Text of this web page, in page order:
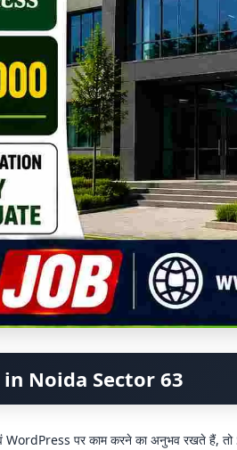
Noida Sector 63
पर काम करने का अनुभव रखते हैं, तो